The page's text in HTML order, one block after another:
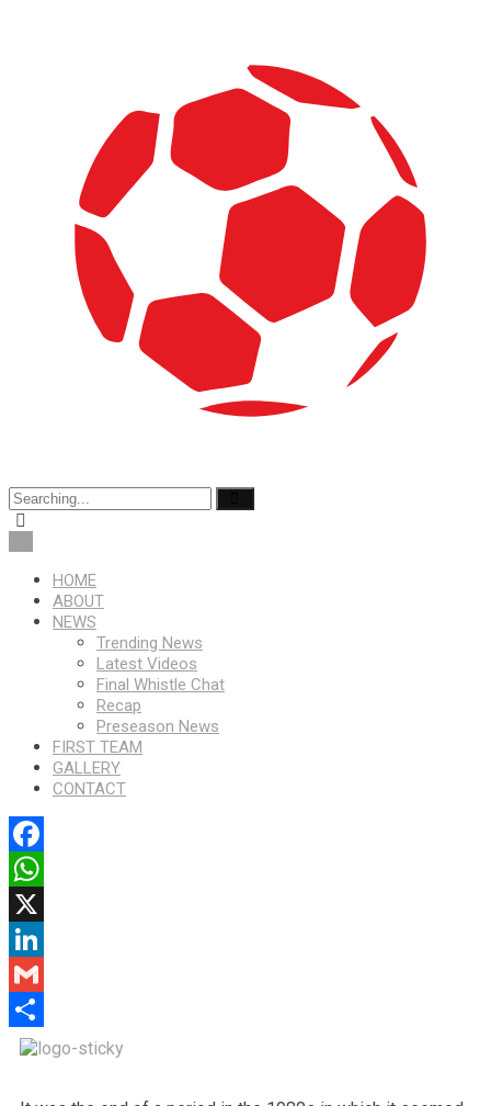
HOME
ABOUT
NEWS
Trending News
Latest Videos
Final Whistle Chat
Recap
Preseason News
FIRST TEAM
GALLERY
CONTACT
Facebook
WhatsApp
X
LinkedIn
Gmail
Share